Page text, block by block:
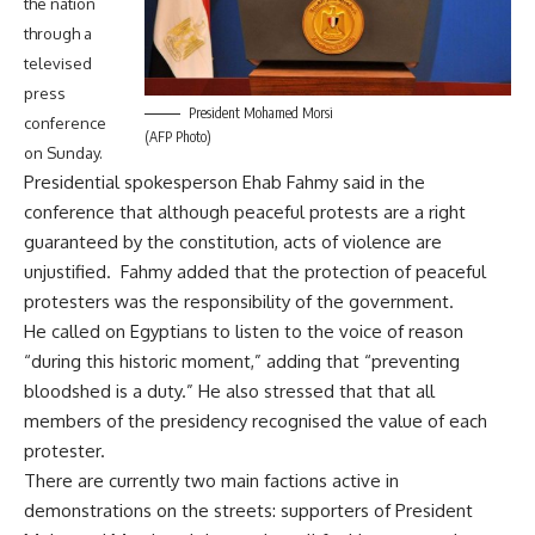
President Mohamed Morsi
(AFP Photo)
through a
televised
press
conference
on Sunday.
Presidential spokesperson Ehab Fahmy said in the
conference that although peaceful protests are a right
guaranteed by the constitution, acts of violence are
unjustified. Fahmy added that the protection of peaceful
protesters was the responsibility of the government.
He called on Egyptians to listen to the voice of reason
“during this historic moment,” adding that “preventing
bloodshed is a duty.” He also stressed that that all
members of the presidency recognised the value of each
protester.
There are currently two main factions active in
demonstrations on the streets: supporters of President